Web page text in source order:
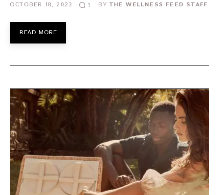
OCTOBER 18, 2023 1 BY THE WELLNESS FEED STAFF
READ MORE